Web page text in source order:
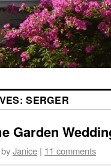
SERGER
Garden
byJanice | 11 comments